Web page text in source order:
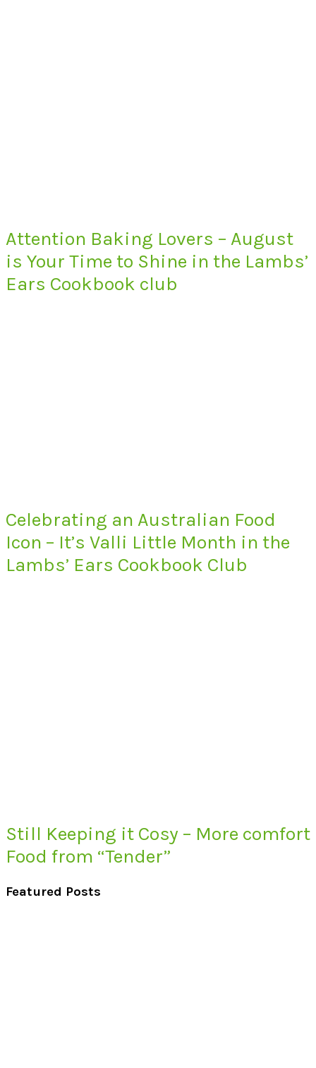
Attention Baking Lovers – August
is Your Time to Shine in the Lambs’
Ears Cookbook club
Celebrating an Australian Food
Icon – It’s Valli Little Month in the
Lambs’ Ears Cookbook Club
Still Keeping it Cosy – More comfort
Food from “Tender”
Featured Posts